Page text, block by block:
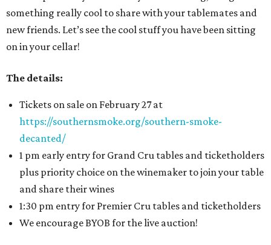
something really cool to share with your tablemates and
new friends. Let’s see the cool stuff you have been sitting
on in your cellar!
The details:
Tickets on sale on February 27 at
https://southernsmoke.org/southern-smoke-
decanted/
1 pm early entry for Grand Cru tables and ticketholders
plus priority choice on the winemaker to join your table
and share their wines
1:30 pm entry for Premier Cru tables and ticketholders
We encourage BYOB for the live auction!